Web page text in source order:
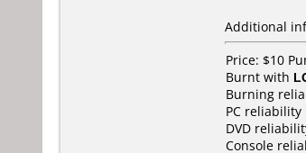
Additional
Price: $10
Burnt with
Burning
PC reliability
DVD
Console